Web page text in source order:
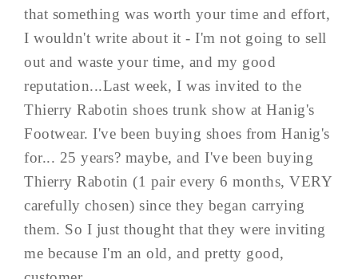
that something was worth your time and effort,
I wouldn't write about it - I'm not going to sell
out and waste your time, and my good
reputation...Last week, I was invited to the
Thierry Rabotin shoes trunk show at Hanig's
Footwear. I've been buying shoes from Hanig's
for... 25 years? maybe, and I've been buying
Thierry Rabotin (1 pair every 6 months, VERY
carefully chosen) since they began carrying
them. So I just thought that they were inviting
me because I'm an old, and pretty good,